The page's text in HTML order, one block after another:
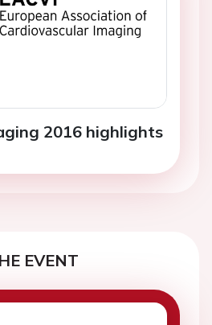
2016 highlights
EVENT